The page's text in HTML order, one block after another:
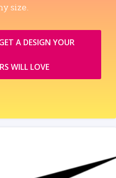
size.
A DESIGN YOUR
WILL LOVE